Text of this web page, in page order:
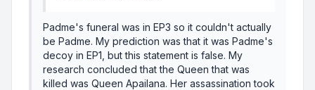
Padme's funeral was in EP3 so it couldn't actually
be Padme. My prediction was that it was Padme's
decoy in EP1, but this statement is false. My
research concluded that the Queen that was
killed was Queen Apailana. Her assassination took